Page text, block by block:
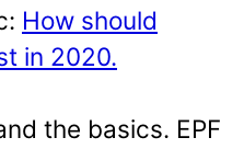
How should
in 2020.
the basics. EPF